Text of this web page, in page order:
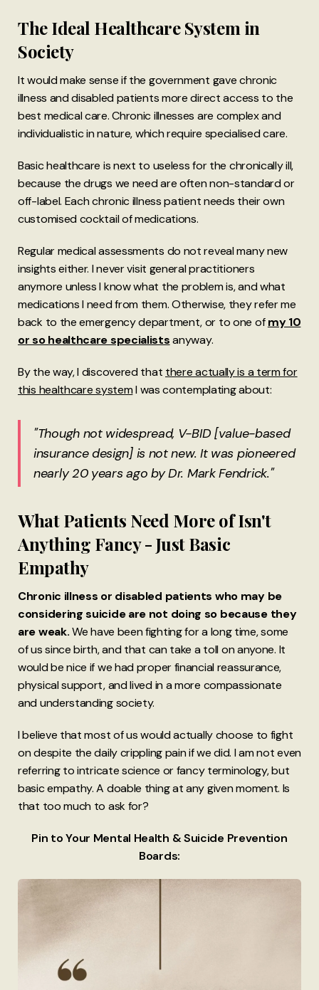
The Ideal Healthcare System in
Society
It would make sense if the government gave chronic
illness and disabled patients more direct access to the
best medical care. Chronic illnesses are complex and
individualistic in nature, which require specialised care.
Basic healthcare is next to useless for the chronically ill,
because the drugs we need are often non-standard or
off-label. Each chronic illness patient needs their own
customised cocktail of medications.
Regular medical assessments do not reveal many new
insights either. I never visit general practitioners
anymore unless I know what the problem is, and what
medications I need from them. Otherwise, they refer me
back to the emergency department, or to one ofmy 10
or so healthcare specialistsanyway.
By the way, I discovered that there actually is a term for
this healthcare systemI was contemplating about:
"Though not widespread, V-BID [value-based
insurance design] is not new. It was pioneered
nearly 20 years ago by Dr. Mark Fendrick."
What Patients Need More of Isn't
Anything Fancy - Just Basic
Empathy
Chronic illness or disabled patients who may be
considering suicide are not doing so because they
are weak.We have been fighting for a long time, some
of us since birth, and that can take a toll on anyone. It
would be nice if we had proper financial reassurance,
physical support, and lived in a more compassionate
and understanding society.
I believe that most of us would actually choose to fight
on despite the daily crippling pain if we did. I am not even
referring to intricate science or fancy terminology, but
basic empathy. A doable thing at any given moment. Is
that too much to ask for?
Pin to Your Mental Health & Suicide Prevention
Boards: